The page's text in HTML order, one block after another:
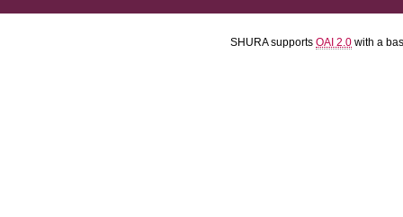
SHURA supports OAI 2.0 with a